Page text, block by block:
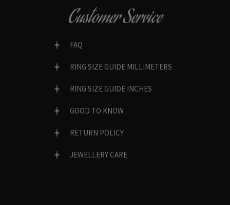
Customer Service
FAQ
RING SIZE GUIDE MILLIMETERS
RING SIZE GUIDE INCHES
GOOD TO KNOW
RETURN POLICY
JEWELLERY CARE